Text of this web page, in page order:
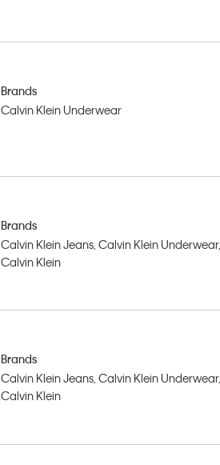
Brands
Calvin Klein Underwear
Brands
Calvin Klein Jeans, Calvin Klein Underwear,
Calvin Klein
Brands
Calvin Klein Jeans, Calvin Klein Underwear,
Calvin Klein